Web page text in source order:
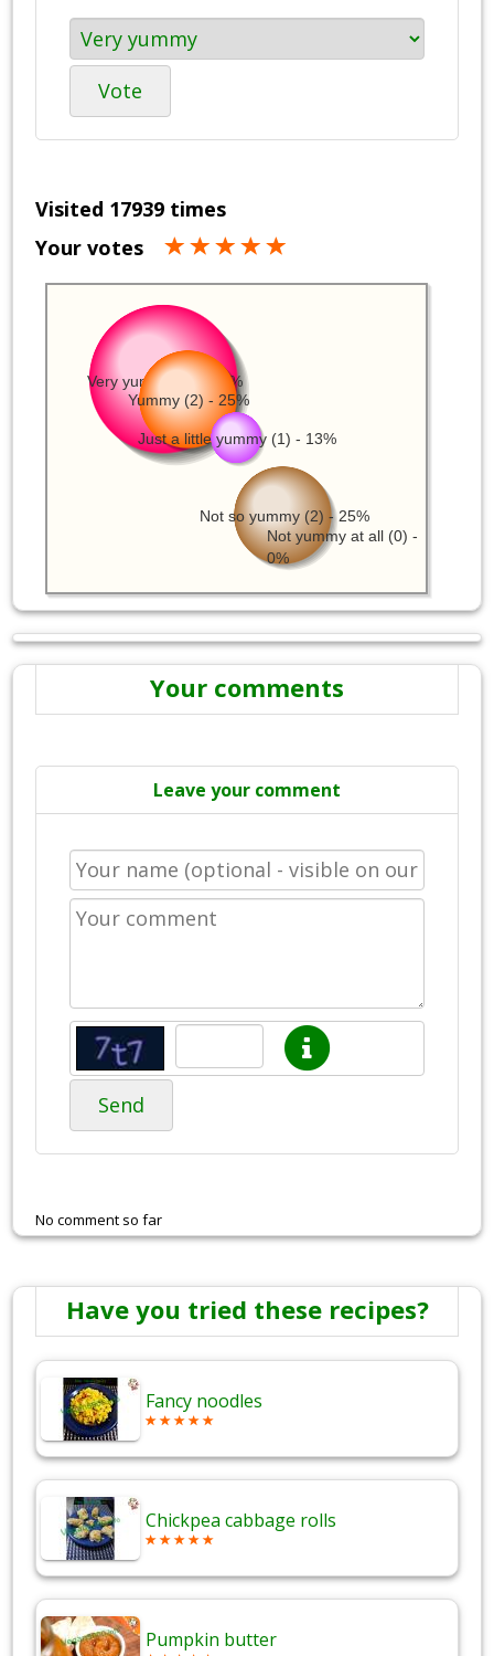
Vote
Visited 17939 times
Your votes
Very yummy (3) - 38%
Not so yummy (2) - 25%
Yummy (2) - 25%
Just a little yummy (1) - 13%
Not yummy at all (0) -
0%
Your comments
Leave your comment
Send
No comment so far
Have you tried these recipes?
Fancy noodles
Chickpea cabbage rolls
Pumpkin butter